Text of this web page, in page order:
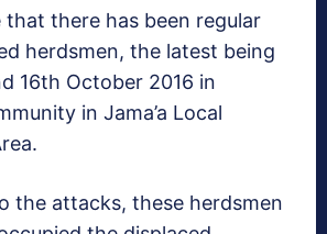
that there has been regular
herdsmen, the latest being
16th October 2016 in
in Jama’a Local
the attacks, these herdsmen